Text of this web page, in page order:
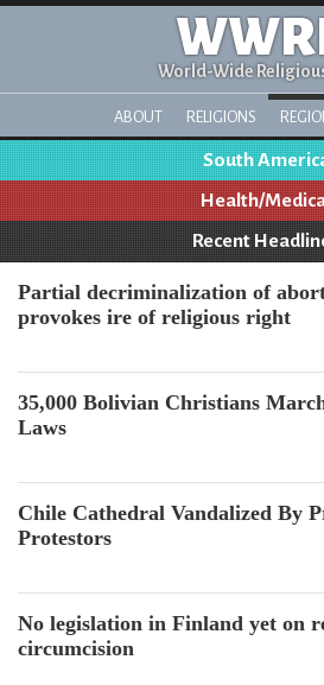
World-Wide
ABOUT RELIGIONS
South
Health/
Recent
Partial decriminalization of
provokes ire of religious right
35,000 Bolivian Christians
Laws
Chile Cathedral Vandalized By
Protestors
No legislation in Finland yet on
circumcision